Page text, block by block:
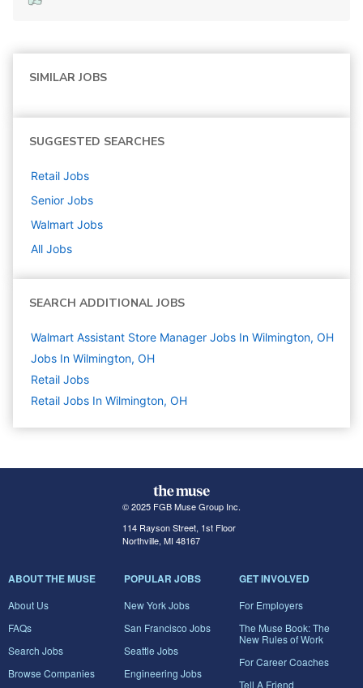
SIMILAR JOBS
SUGGESTED SEARCHES
Retail Jobs
Senior Jobs
Walmart Jobs
All Jobs
SEARCH ADDITIONAL JOBS
Walmart Assistant Store Manager Jobs In Wilmington, OH
Jobs In Wilmington, OH
Retail Jobs
Retail Jobs In Wilmington, OH
© 2025 FGB Muse Group Inc.
114 Rayson Street, 1st Floor
Northville, MI 48167
ABOUT THE MUSE
About Us
FAQs
Search Jobs
Browse Companies
POPULAR JOBS
New York Jobs
San Francisco Jobs
Seattle Jobs
Engineering Jobs
GET INVOLVED
For Employers
The Muse Book: The
New Rules of Work
For Career Coaches
Tell A Friend